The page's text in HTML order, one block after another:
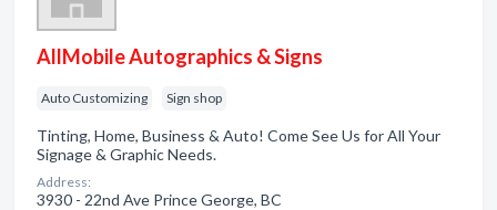
AllMobile Autographics & Signs
Auto Customizing Sign shop
Tinting, Home, Business & Auto! Come See Us for All Your
Signage & Graphic Needs.
Address:
3930 - 22nd Ave Prince George, BC